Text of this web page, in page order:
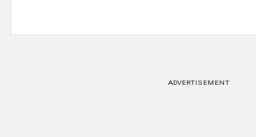
ADVERTISEMENT